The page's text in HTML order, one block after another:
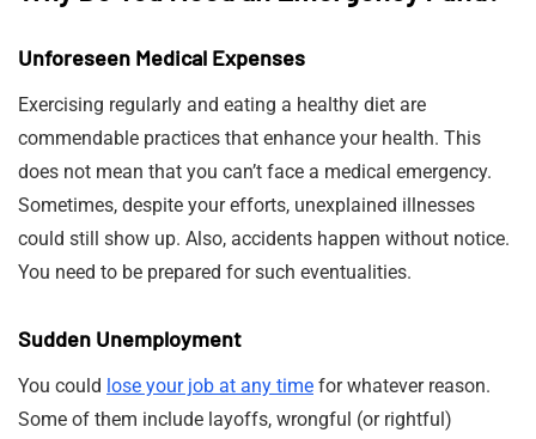
Unforeseen Medical Expenses
Exercising regularly and eating a healthy diet are
commendable practices that enhance your health. This
does not mean that you can’t face a medical emergency.
Sometimes, despite your efforts, unexplained illnesses
could still show up. Also, accidents happen without notice.
You need to be prepared for such eventualities.
Sudden Unemployment
You could lose your job at any time for whatever reason.
Some of them include layoffs, wrongful (or rightful)